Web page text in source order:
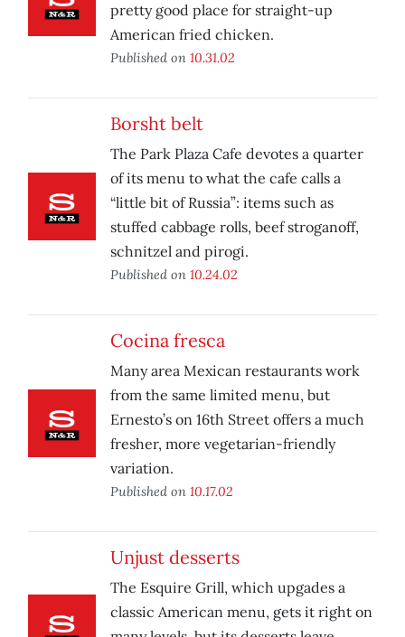
pretty good place for straight-up
American fried chicken.
Published on 10.31.02
Borsht belt
The Park Plaza Cafe devotes a quarter
of its menu to what the cafe calls a
“little bit of Russia”: items such as
stuffed cabbage rolls, beef stroganoff,
schnitzel and pirogi.
Published on 10.24.02
Cocina fresca
Many area Mexican restaurants work
from the same limited menu, but
Ernesto’s on 16th Street offers a much
fresher, more vegetarian-friendly
variation.
Published on 10.17.02
Unjust desserts
The Esquire Grill, which upgades a
classic American menu, gets it right on